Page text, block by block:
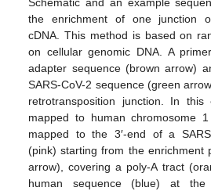
Schematic and an example
the enrichment of one junction
cDNA. This method is based on
on cellular genomic DNA. A
adapter sequence (brown arrow)
SARS-CoV-2 sequence (green
retrotransposition junction. In
mapped to human chromosome
mapped to the 3′-end of a
(pink) starting from the enrichment
arrow), covering a poly-A tract
human sequence (blue) at the